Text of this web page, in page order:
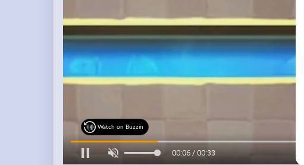
Watch on Buzzin
00:07 / 00:33